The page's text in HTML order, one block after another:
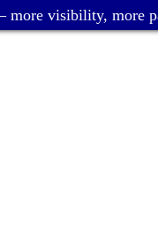
more visibility, more